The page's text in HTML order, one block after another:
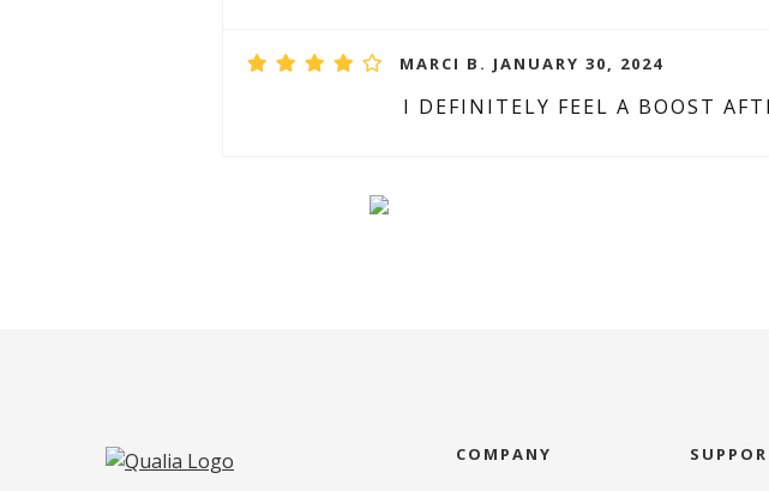
MARCI B. JANUARY 30, 2024
I DEFINITELY FEEL A BOOST
COMPANY